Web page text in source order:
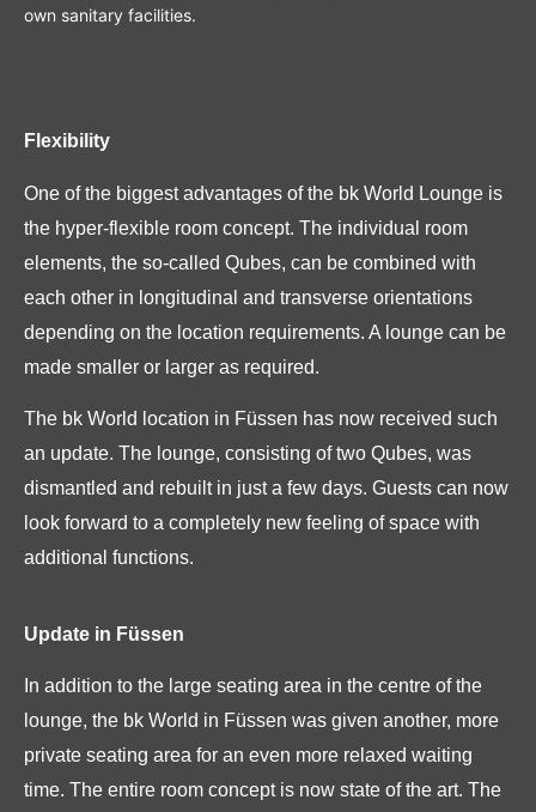
own sanitary facilities.
Flexibility
One of the biggest advantages of the bk World Lounge is
the hyper-flexible room concept. The individual room
elements, the so-called Qubes, can be combined with
each other in longitudinal and transverse orientations
depending on the location requirements. A lounge can be
made smaller or larger as required.
The bk World location in Füssen has now received such
an update. The lounge, consisting of two Qubes, was
dismantled and rebuilt in just a few days. Guests can now
look forward to a completely new feeling of space with
additional functions.
Update in Füssen
In addition to the large seating area in the centre of the
lounge, the bk World in Füssen was given another, more
private seating area for an even more relaxed waiting
time. The entire room concept is now state of the art. The